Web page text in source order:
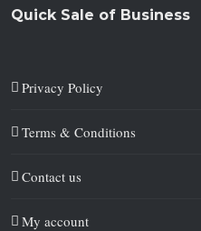
Quick Sale of Business
Privacy Policy
Terms & Conditions
Contact us
My account